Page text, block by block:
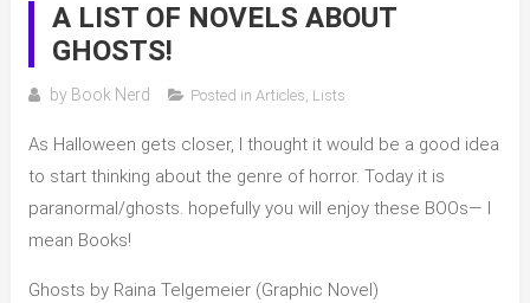
A LIST OF NOVELS ABOUT
GHOSTS!
by Book Nerd Posted in Articles, Lists
As Halloween gets closer, I thought it would be a good idea
to start thinking about the genre of horror. Today it is
paranormal/ghosts. hopefully you will enjoy these BOOs— I
mean Books!
Ghosts by Raina Telgemeier (Graphic Novel)